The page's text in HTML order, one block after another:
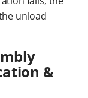
unload
&